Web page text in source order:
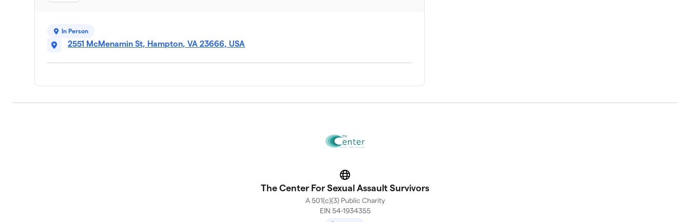
In Person
2551 McMenamin St, Hampton, VA 23666, USA
Website
The Center For Sexual Assault Survivors
A 501(c)(3) Public Charity
EIN 54-1934355